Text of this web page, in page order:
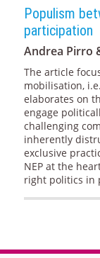
Populism
participation
Andrea Pirro
The article
mobilisation,
elaborates on
engage
challenging
inherently
exclusive
NEP at the
right politics in